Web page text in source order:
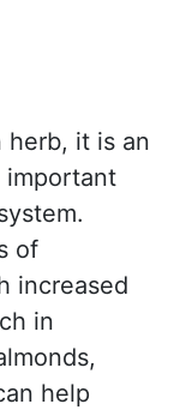
herb, it is an
important
of
increased
in
help